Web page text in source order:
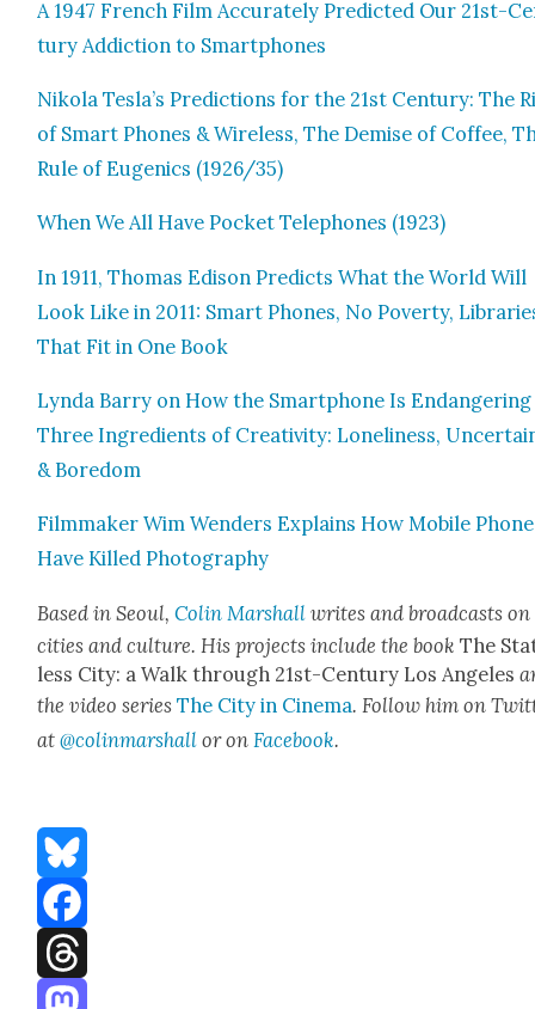
A 1947 French Film Accu­rate­ly Pre­dict­ed Our 21st-
tu­ry Addic­tion to Smart­phones
Niko­la Tesla’s Pre­dic­tions for the 21st Cen­tu­ry: The
of Smart Phones & Wire­less, The Demise of Cof­fee,
Rule of Eugen­ics (1926/35)
When We All Have Pock­et Tele­phones (1923)
In 1911, Thomas Edi­son Pre­dicts What the World Will
Look Like in 2011: Smart Phones, No Pover­ty,
That Fit in One Book
Lyn­da Bar­ry on How the Smart­phone Is Endan­ger­ing
Three Ingre­di­ents of Cre­ativ­i­ty: Lone­li­ness,
& Bore­dom
Film­mak­er Wim Wen­ders Explains How Mobile
Have Killed Pho­tog­ra­phy
Based in Seoul,Col­in Mar­shall writes and broad­casts on
cities and cul­ture. His projects include the bookThe
less City: a Walk through 21st-Cen­tu­ry Los Ange­les
the video seriesThe City in Cin­e­ma. Fol­low him on
at@colinmarshall or on Face­book.
Bluesky
Facebook
Threads